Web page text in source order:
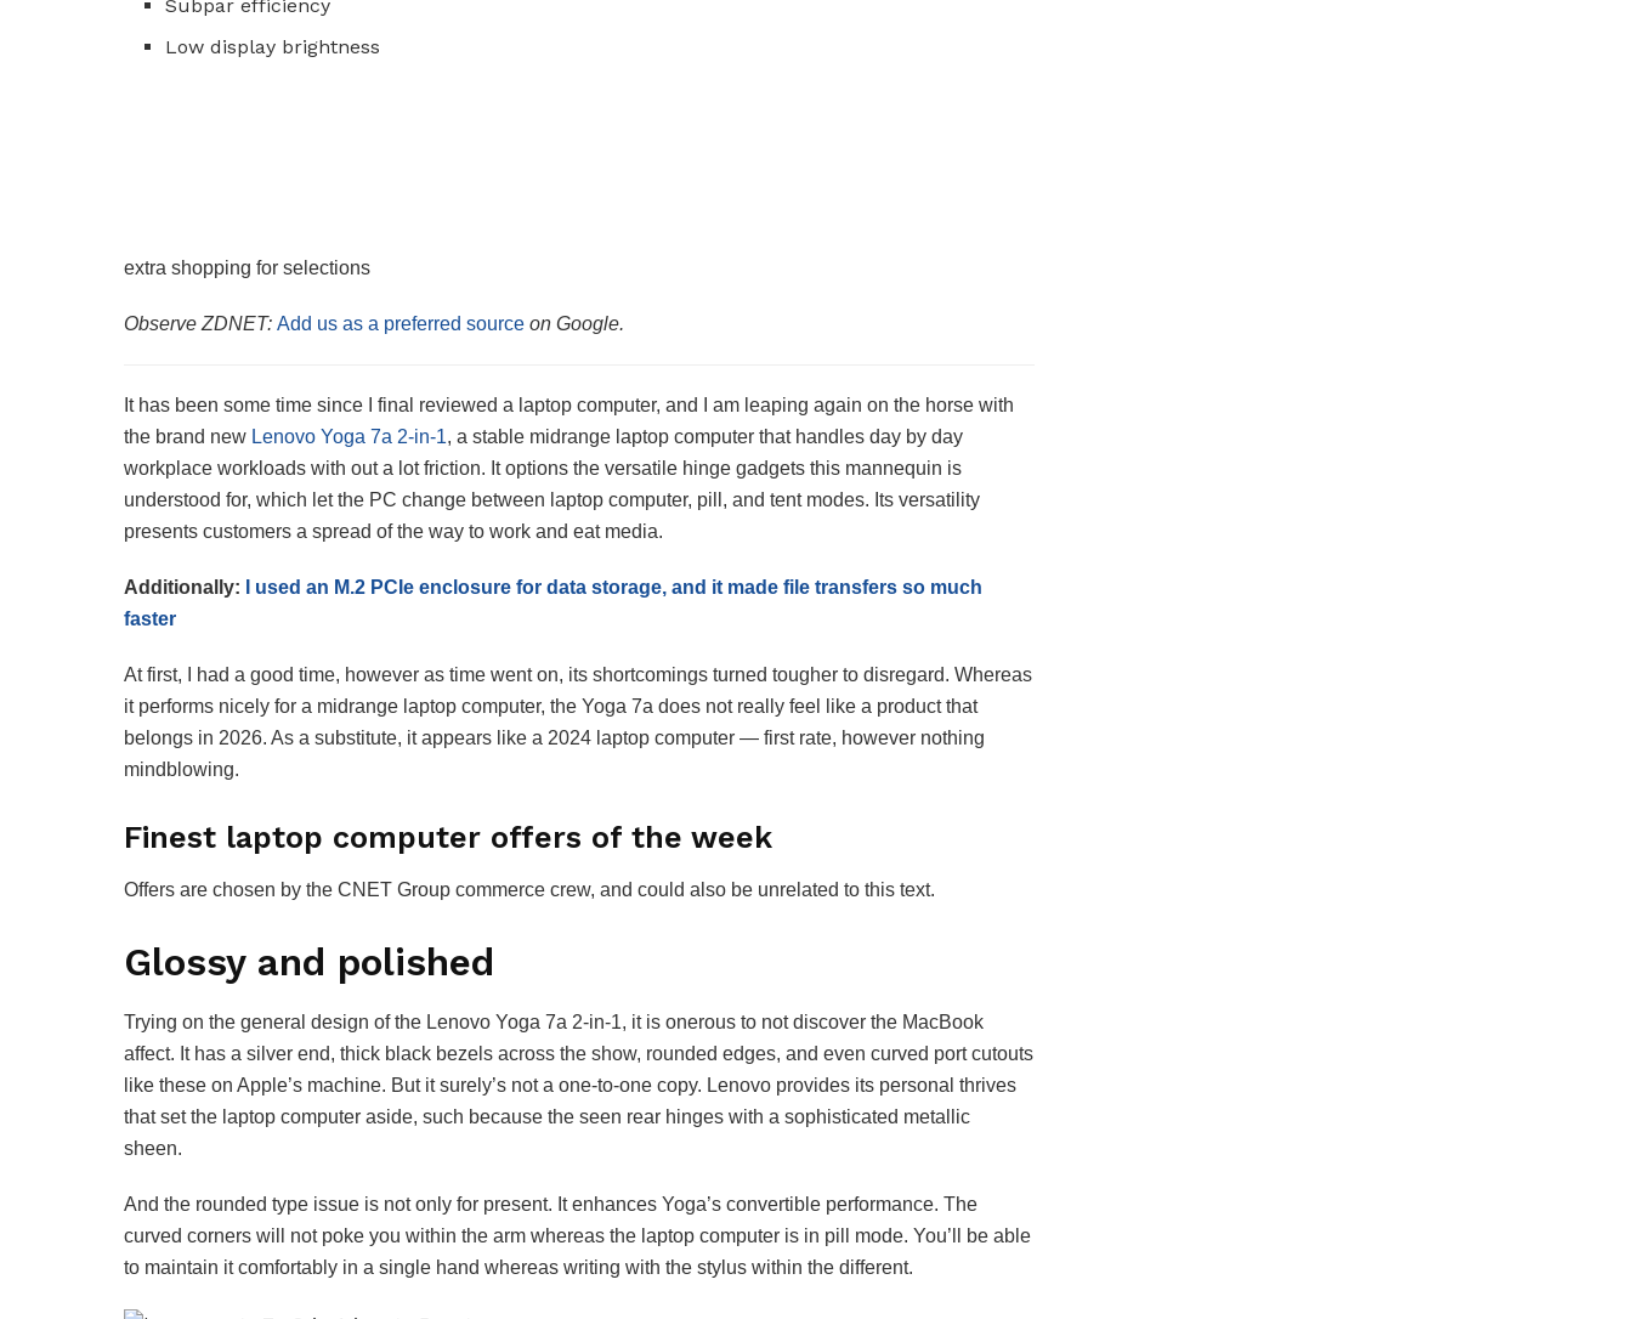
Subpar efficiency
Low display brightness
extra shopping for selections
Observe ZDNET: Add us as a preferred source on Google.
It has been some time since I final reviewed a laptop computer, and I am leaping again on the horse with
the brand new Lenovo Yoga 7a 2-in-1, a stable midrange laptop computer that handles day by day
workplace workloads with out a lot friction. It options the versatile hinge gadgets this mannequin is
understood for, which let the PC change between laptop computer, pill, and tent modes. Its versatility
presents customers a spread of the way to work and eat media.
Additionally:
I used an M.2 PCIe enclosure for data storage, and it made file transfers so much
faster
At first, I had a good time, however as time went on, its shortcomings turned tougher to disregard. Whereas
it performs nicely for a midrange laptop computer, the Yoga 7a does not really feel like a product that
belongs in 2026. As a substitute, it appears like a 2024 laptop computer — first rate, however nothing
mindblowing.
Finest laptop computer offers of the week
Offers are chosen by the CNET Group commerce crew, and could also be unrelated to this text.
Glossy and polished
Trying on the general design of the Lenovo Yoga 7a 2-in-1, it is onerous to not discover the MacBook
affect. It has a silver end, thick black bezels across the show, rounded edges, and even curved port cutouts
like these on Apple’s machine. But it surely’s not a one-to-one copy. Lenovo provides its personal thrives
that set the laptop computer aside, such because the seen rear hinges with a sophisticated metallic
sheen.
And the rounded type issue is not only for present. It enhances Yoga’s convertible performance. The
curved corners will not poke you within the arm whereas the laptop computer is in pill mode. You’ll be able
to maintain it comfortably in a single hand whereas writing with the stylus within the different.